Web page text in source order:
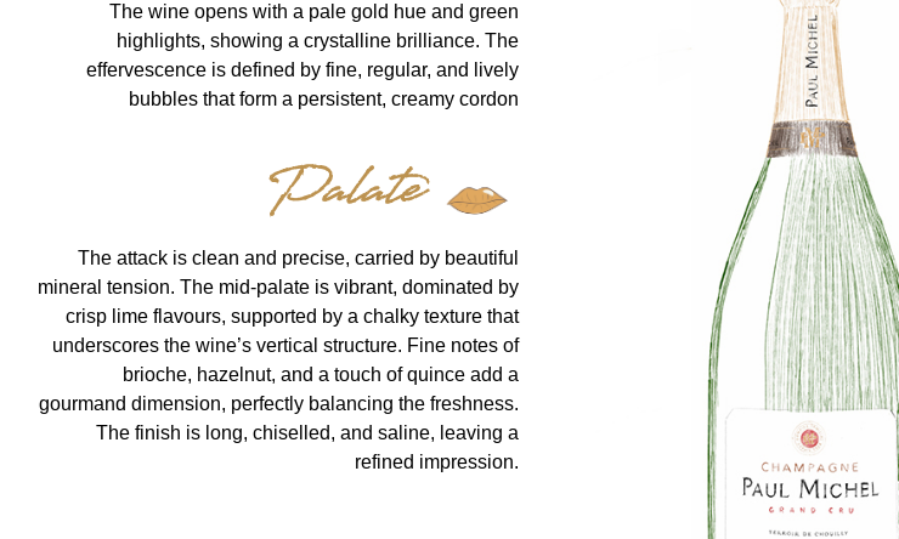
The wine opens with a pale gold hue and green
highlights, showing a crystalline brilliance. The
effervescence is defined by fine, regular, and lively
bubbles that form a persistent, creamy cordon
Palate
The attack is clean and precise, carried by beautiful
mineral tension. The mid-palate is vibrant, dominated by
crisp lime flavours, supported by a chalky texture that
underscores the wine’s vertical structure. Fine notes of
brioche, hazelnut, and a touch of quince add a
gourmand dimension, perfectly balancing the freshness.
The finish is long, chiselled, and saline, leaving a
refined impression.